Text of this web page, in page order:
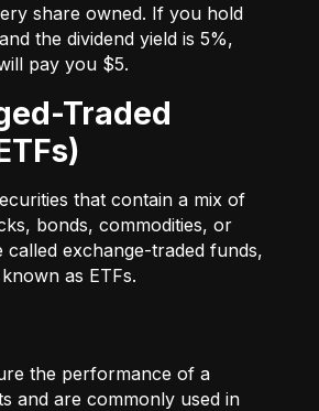
share owned. If you hold
the dividend yield is 5%,
pay you $5.
that contain a mix of
bonds, commodities, or
called exchange-traded funds,
as ETFs.
the performance of a
and are commonly used in